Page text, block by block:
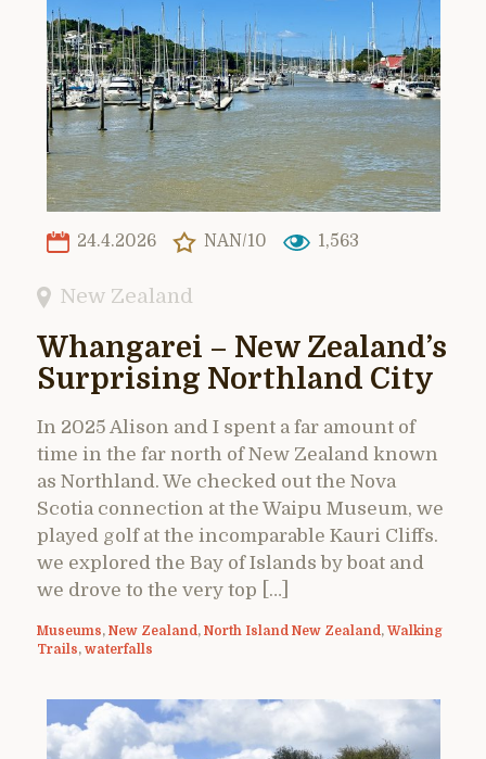
24.4.2026 NAN/10 1,563
New Zealand
Whangarei – New Zealand’s
Surprising Northland City
In 2025 Alison and I spent a far amount of
time in the far north of New Zealand known
as Northland. We checked out the Nova
Scotia connection at the Waipu Museum, we
played golf at the incomparable Kauri Cliffs.
we explored the Bay of Islands by boat and
we drove to the very top […]
Museums, New Zealand , North Island New Zealand , Walking
Trails, waterfalls